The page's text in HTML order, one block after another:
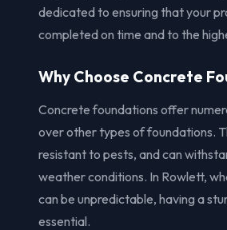
dedicated to ensuring that your
completed on time and to the
Why Choose Concrete
Concrete foundations offer
over other types of foundations.
resistant to pests, and can
weather conditions. In Rowlett,
can be unpredictable, having a
essential.